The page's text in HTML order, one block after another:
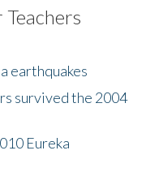
earthquakes
survived the 2004
Eureka